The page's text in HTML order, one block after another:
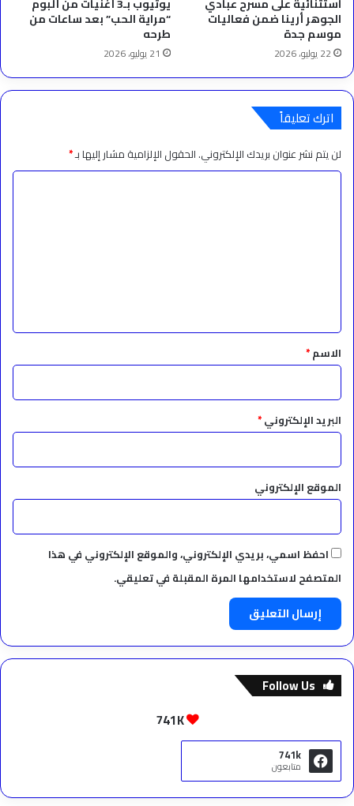
الجوهر أرينا ضمن فعاليات
موسم جدة
22 يوليو، 2026
“مراية الحب” بعد ساعات من
طرحه
21 يوليو، 2026
اترك تعليقاً
لن يتم نشر عنوان بريدك الإلكتروني.الحقول الإلزامية مشار إليها بـ*
*الاسم*
البريد الإلكتروني*
الموقع الإلكتروني
احفظ اسمي، بريدي الإلكتروني، والموقع الإلكتروني في هذا
المتصفح لاستخدامها المرة المقبلة في تعليقي.
Follow Us
741K
741k
متابعون